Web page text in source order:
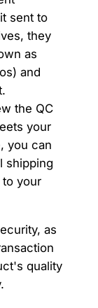
sent to
they
as
and
the QC
your
you can
shipping
your
as
quality